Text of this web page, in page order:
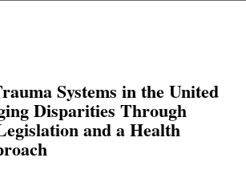
Systems in the United
Disparities Through
and a Health